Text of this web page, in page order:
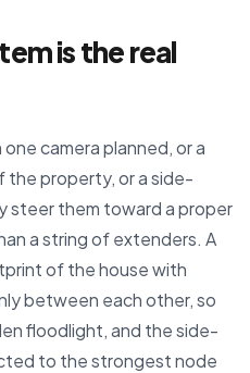
is the real
camera planned, or a
property, or a side-
steer them toward a proper
a string of extenders. A
of the house with
between each other, so
floodlight, and the side-
to the strongest node